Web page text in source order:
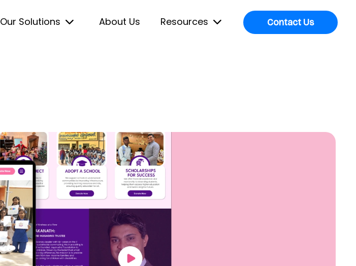
Our Solutions About Us Resources Contact Us